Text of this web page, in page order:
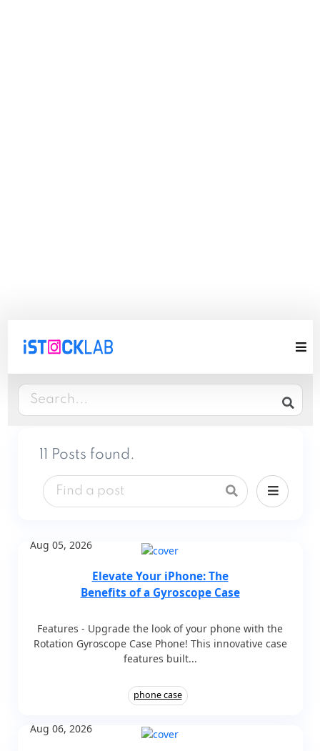
11 Posts found.
Aug 05, 2026
Elevate Your iPhone: The
Benefits of a Gyroscope Case
Features - Upgrade the look of your phone with the
Rotation Gyroscope Case Phone! This innovative case
features built...
phone case
Aug 06, 2026